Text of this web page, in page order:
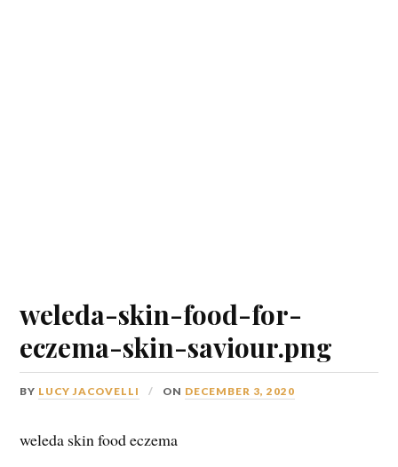
weleda-skin-food-for-
eczema-skin-saviour.png
BY LUCY JACOVELLI ON DECEMBER 3, 2020
weleda skin food eczema